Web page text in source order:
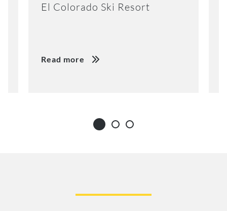
El Colorado Ski Resort
Read more